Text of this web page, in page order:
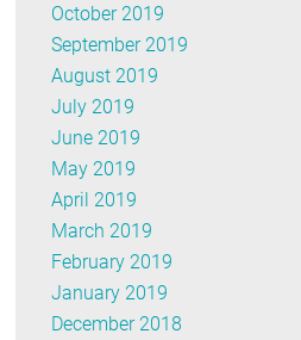
October 2019
September 2019
August 2019
July 2019
June 2019
May 2019
April 2019
March 2019
February 2019
January 2019
December 2018